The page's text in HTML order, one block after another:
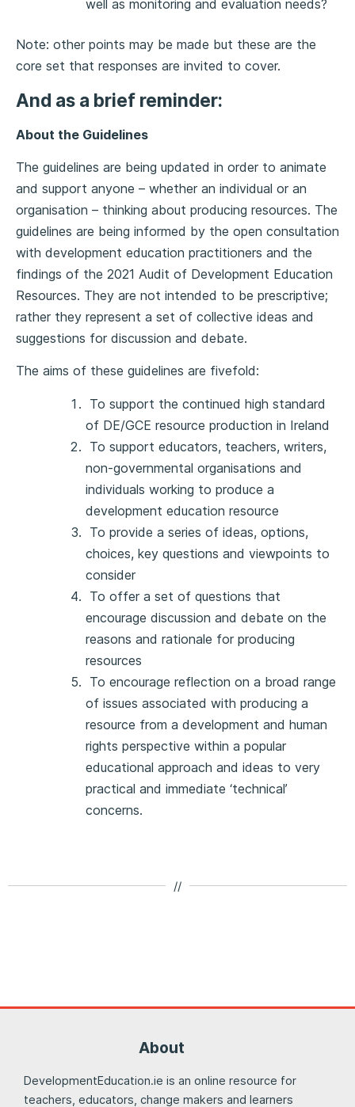
well as monitoring and evaluation needs?
Note: other points may be made but these are the
core set that responses are invited to cover.
And as a brief reminder:
About the Guidelines
The guidelines are being updated in order to animate
and support anyone – whether an individual or an
organisation – thinking about producing resources. The
guidelines are being informed by the open consultation
with development education practitioners and the
findings of the 2021 Audit of Development Education
Resources. They are not intended to be prescriptive;
rather they represent a set of collective ideas and
suggestions for discussion and debate.
The aims of these guidelines are fivefold:
To support the continued high standard
of DE/GCE resource production in Ireland
To support educators, teachers, writers,
non-governmental organisations and
individuals working to produce a
development education resource
To provide a series of ideas, options,
choices, key questions and viewpoints to
consider
To offer a set of questions that
encourage discussion and debate on the
reasons and rationale for producing
resources
To encourage reflection on a broad range
of issues associated with producing a
resource from a development and human
rights perspective within a popular
educational approach and ideas to very
practical and immediate ‘technical’
concerns.
//
About
DevelopmentEducation.ie is an online resource for
teachers, educators, change makers and learners